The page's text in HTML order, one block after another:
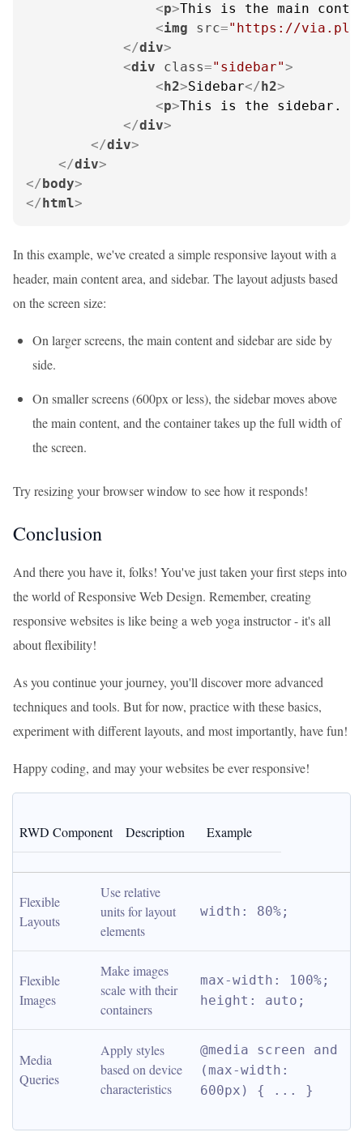
<p>This is the main
<img src="https://
</div>
<div class="sidebar">
<h2>Sidebar</h2>
<p>This is the sidebar.
</div>
</div>
</div>
</body>
</html>
In this example, we've created a simple responsive layout with a
header, main content area, and sidebar. The layout adjusts based
on the screen size:
On larger screens, the main content and sidebar are side by
side.
On smaller screens (600px or less), the sidebar moves above
the main content, and the container takes up the full width of
the screen.
Try resizing your browser window to see how it responds!
Conclusion
And there you have it, folks! You've just taken your first steps into
the world of Responsive Web Design. Remember, creating
responsive websites is like being a web yoga instructor - it's all
about flexibility!
As you continue your journey, you'll discover more advanced
techniques and tools. But for now, practice with these basics,
experiment with different layouts, and most importantly, have fun!
Happy coding, and may your websites be ever responsive!
RWD Component Description Example
Flexible
Layouts
Use relative
units for layout
elements
width: 80%;
Flexible
Images
Make images
scale with their
containers
max-width: 100%;
height: auto;
Media
Queries
Apply styles
based on device
characteristics
@media screen and
(max-width:
600px) { ... }